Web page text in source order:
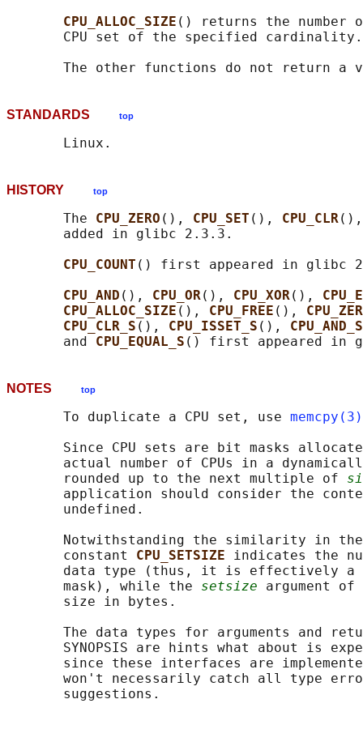
CPU_ALLOC_SIZE () returns the number
       CPU set of the specified cardinality.
STANDARDS top
HISTORY top
       The
CPU_ZERO (), CPU_SET (), CPU_CLR
       added in glibc 2.3.3.
CPU_COUNT () first appeared in glibc
CPU_AND (), CPU_OR(), CPU_XOR(),
CPU_ALLOC_SIZE (), CPU_FREE (),
CPU_CLR_S (), CPU_ISSET_S (), CPU_AND_S
       and
CPU_EQUAL_S
NOTES top
       To duplicate a CPU set, use
memcpy(3)
Since CPU sets are bit masks
actual number of CPUs in a
       rounded up to the next multiple of
application should consider the
       undefined.
Notwithstanding the similarity in
       constant
CPU_SETSIZE indicates the
data type (thus, it is effectively
       mask), while the
setsize argument
       size in bytes.
The data types for arguments and
SYNOPSIS are hints what about is
since these interfaces are
won't necessarily catch all type